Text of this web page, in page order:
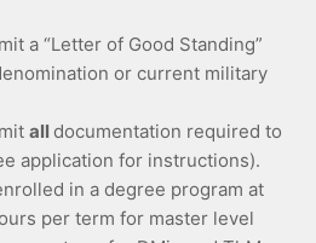
a “Letter of Good Standing”
or current military
alldocumentation required to
application for instructions).
in a degree program at
per term for master level